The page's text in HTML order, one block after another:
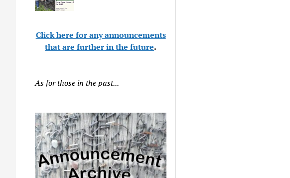
Click here for any announcements
that are further in the future.
As for those in the past...